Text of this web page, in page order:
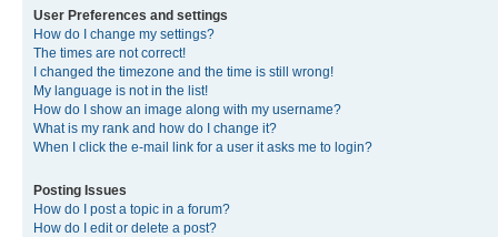
User Preferences and settings
How do I change my settings?
The times are not correct!
I changed the timezone and the time is still wrong!
My language is not in the list!
How do I show an image along with my username?
What is my rank and how do I change it?
When I click the e-mail link for a user it asks me to login?
Posting Issues
How do I post a topic in a forum?
How do I edit or delete a post?